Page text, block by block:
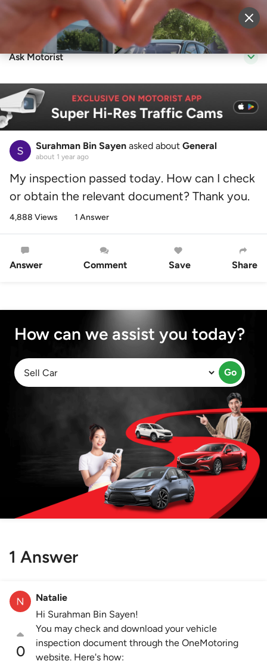
Sell Vehicle Login
Ask Motorist
Surahman Bin Sayen asked about General
about 1 year ago
My inspection passed today. How can I check
or obtain the relevant document? Thank you.
4,888 Views 1 Answer
Answer Comment Save Share
How can we assist you today?
Go
1 Answer
0
Natalie
Hi Surahman Bin Sayen!
You may check and download your vehicle
inspection document through the OneMotoring
website. Here's how: